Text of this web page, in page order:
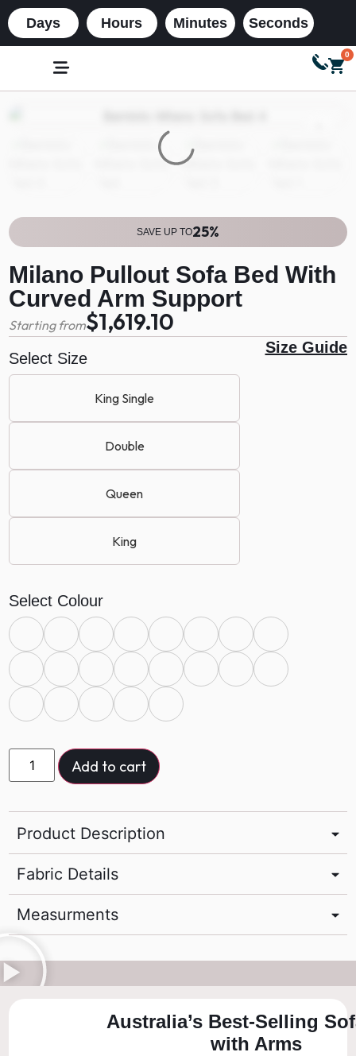
Days Hours Minutes Seconds
0
Milano Pullout Sofa Bed With
Curved Arm Support
SAVE UP TO25%
Starting from$1,619.10
Size Guide
Select Size
King Single
Double
Queen
King
Select Colour
Add to cart
Product Description
Fabric Details
Measurments
Australia’s Best-Selling
with Arms